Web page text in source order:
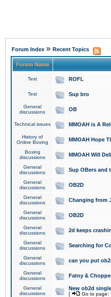
Forum Index » Recent Topics
Forum Name
Test ROFL
Test Sup bro
General
discussions
OB
Technical issues MMOAH is A
History of
Online Boxing
MMOAH Hope
Boxing
discussions
MMOAH Will
General
discussions
Sup OBers and
General
discussions
OB2D
General
discussions
Changing from
General
discussions
OB2D
General
discussions
2d keeps
General
discussions
Searching for
General
discussions
can you put
General
discussions
Fatny &
General
discussions
New ob2d
[ Go to page: